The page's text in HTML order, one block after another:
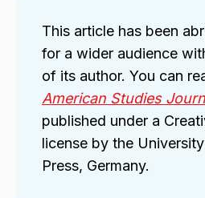
This article has been
for a wider audience
of its author. You can
American Studies
published under a
license by the
Press, Germany.